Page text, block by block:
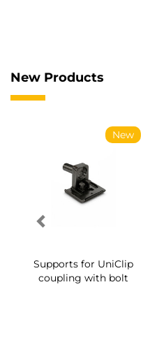
New Products
New
Supports for UniClip
coupling with bolt